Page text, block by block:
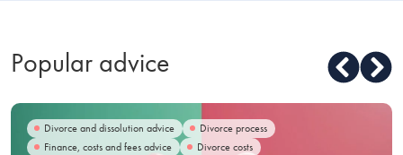
Popular advice
Divorce and dissolution advice
Divorce process
Finance, costs and fees advice
Divorce costs